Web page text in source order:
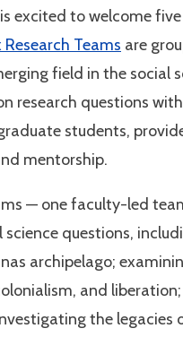
excited to welcome
Teams are
field in the
research questions
students,
mentorship.
— one faculty-led
science questions,
archipelago;
and
the legacies